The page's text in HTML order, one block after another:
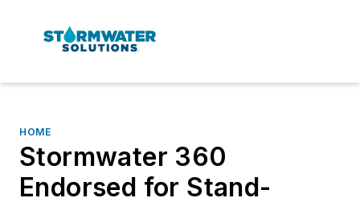
HOME
Stormwater 360
Endorsed for Stand-